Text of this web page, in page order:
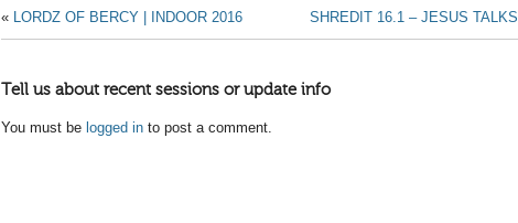
« LORDZ OF BERCY | INDOOR 2016 SHREDIT 16.1 – JESUS TALKS
Tell us about recent sessions or update info
You must be logged in to post a comment.